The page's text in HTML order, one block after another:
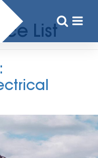
List